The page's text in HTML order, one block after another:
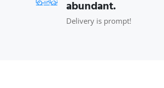
abundant.
Delivery is prompt!